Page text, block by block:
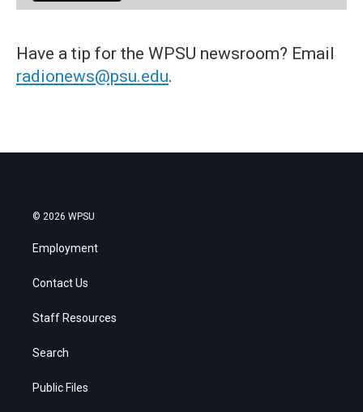
Have a tip for the WPSU newsroom? Email
radionews@psu.edu.
© 2026 WPSU
Employment
Contact Us
Staff Resources
Search
Public Files